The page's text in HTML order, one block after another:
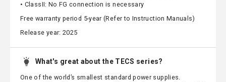
• ClassII: No FG connection is necessary
Free warranty period 5-year (Refer to Instruction Manuals)
Release year: 2025
What's great about the TECS series?
One of the world’s smallest standard power supplies.